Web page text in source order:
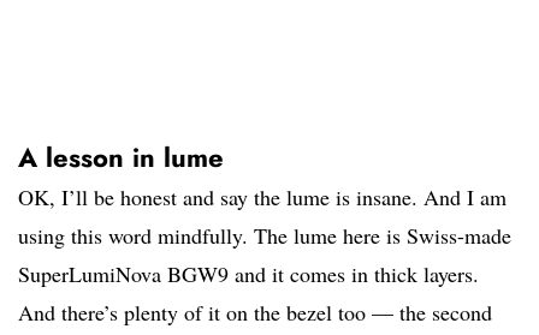
A lesson in lume
OK, I’ll be honest and say the lume is insane. And I am
using this word mindfully. The lume here is Swiss-made
SuperLumiNova BGW9 and it comes in thick layers.
And there’s plenty of it on the bezel too — the second